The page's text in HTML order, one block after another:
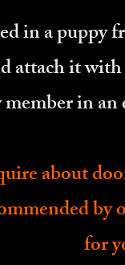
in a
attach it
in
about
for